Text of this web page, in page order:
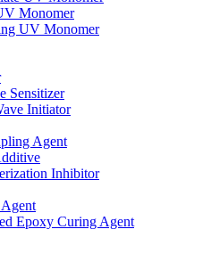
Monomer
UV Monomer
Sensitizer
Initiator
Agent
Inhibitor
Epoxy Curing Agent